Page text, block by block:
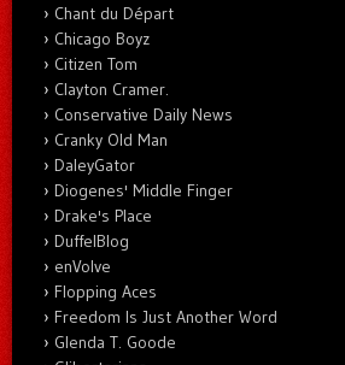
Chant du Départ
Chicago Boyz
Citizen Tom
Clayton Cramer.
Conservative Daily News
Cranky Old Man
DaleyGator
Diogenes' Middle Finger
Drake's Place
DuffelBlog
enVolve
Flopping Aces
Freedom Is Just Another Word
Glenda T. Goode